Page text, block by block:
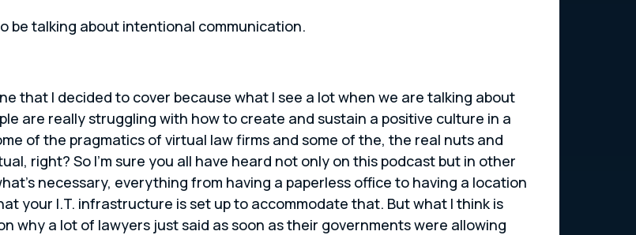
be talking about intentional communication.
that I decided to cover because what I see a lot when we are talking about
are really struggling with how to create and sustain a positive culture in a
of the pragmatics of virtual law firms and some of the, the real nuts and
right? So I’m sure you all have heard not only on this podcast but in other
necessary, everything from having a paperless office to having a location
your I.T. infrastructure is set up to accommodate that. But what I think is
why a lot of lawyers just said as soon as their governments were allowing